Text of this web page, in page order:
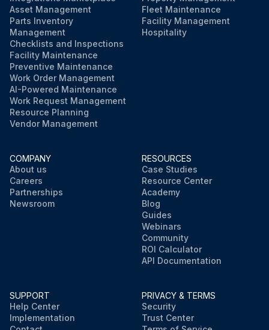
Sign off on the truck inspection
Run this procedure
Asset Management
Parts Inventory
Management
Checklists and Inspections
Facility Maintenance
Preventive Maintenance
Work Order Management
AI-Powered Maintenance
Work Request Management
Resource Planning
Vendor Management
Fleet Maintenance
Facility Management
Hospitality
COMPANY
About us
Careers
Partnerships
Newsroom
RESOURCES
Case Studies
Resource Center
Academy
Blog
Guides
Webinars
Community
ROI Calculator
API Documentation
SUPPORT
Help Center
Implementation
PRIVACY & TERMS
Security
Trust Center